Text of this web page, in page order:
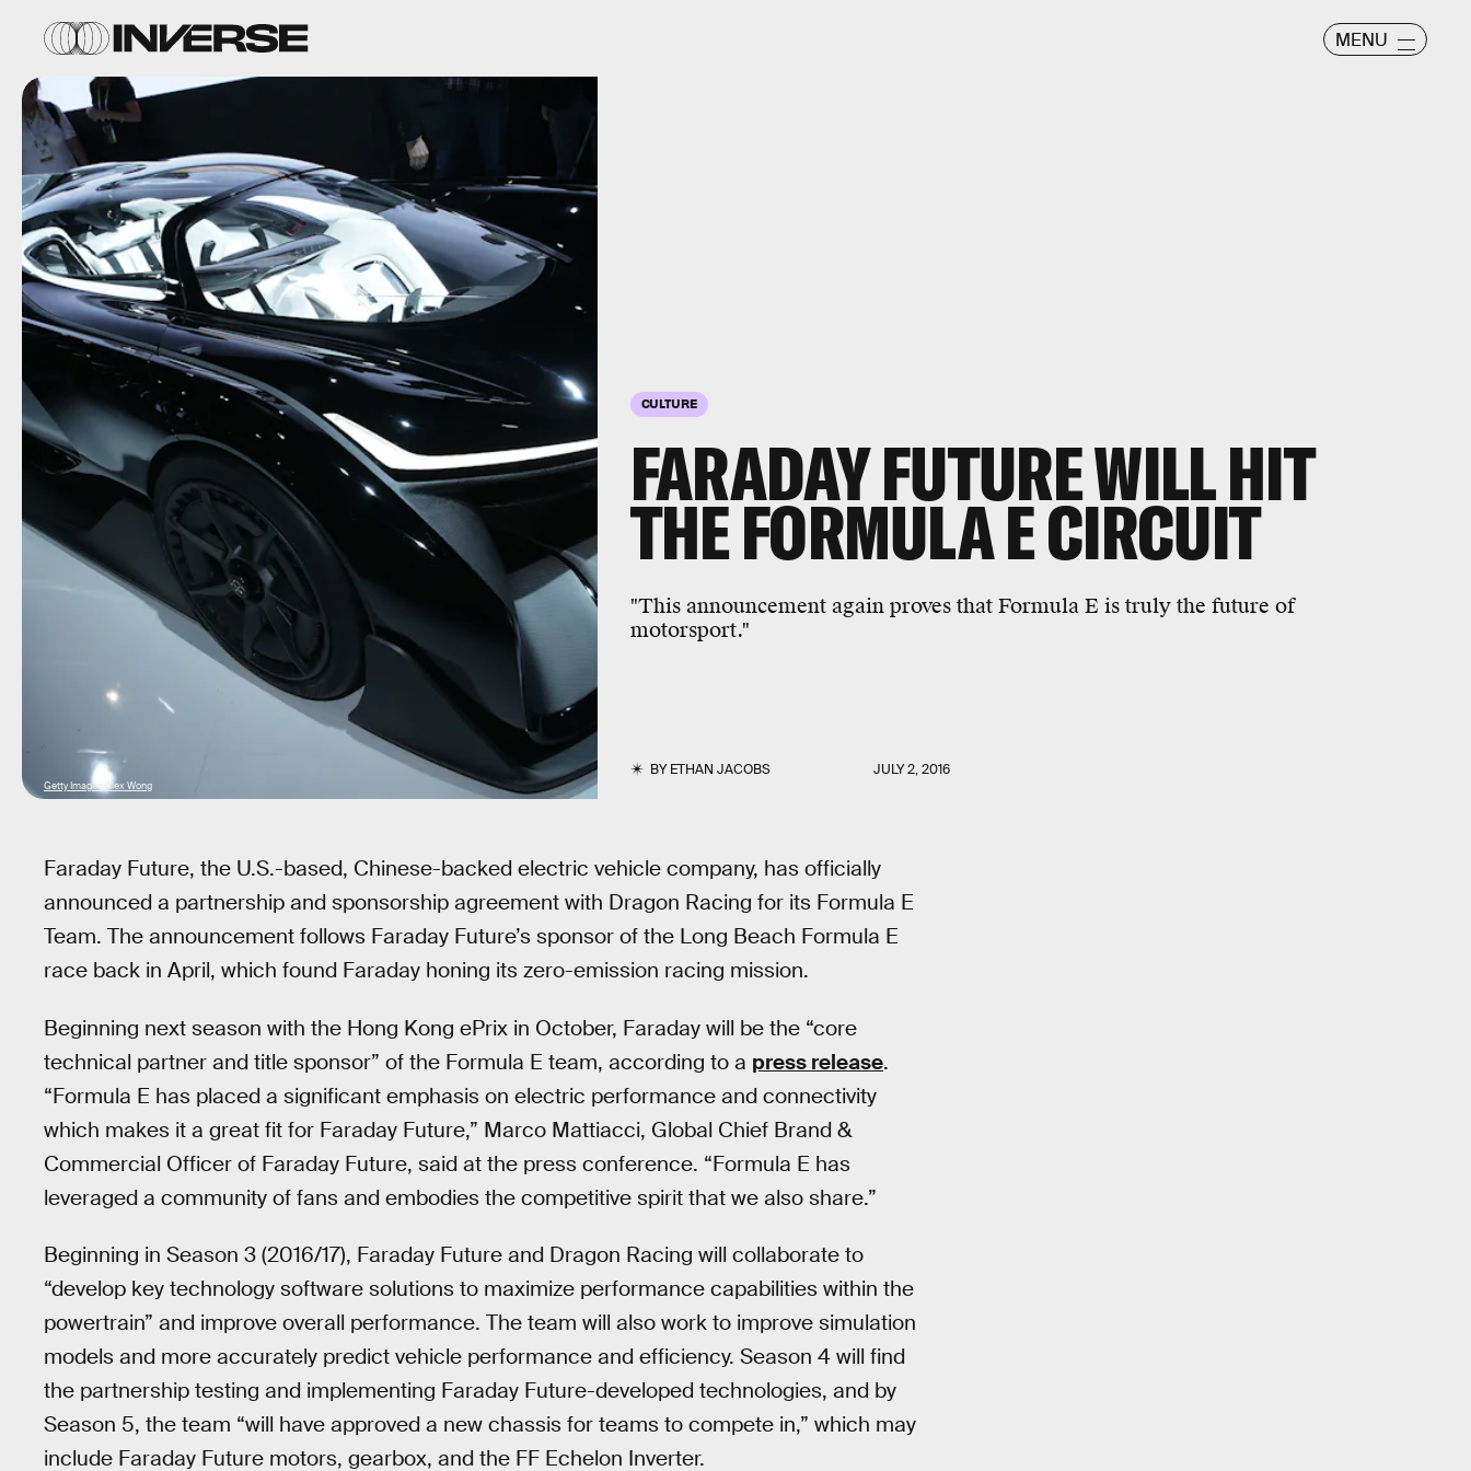
MENU
CULTURE
FARADAY FUTURE WILL HIT
THE FORMULA E CIRCUIT
"This announcement again proves that Formula E is truly the future of
motorsport."
BYETHAN JACOBS JULY 2, 2016
Getty Images/Alex Wong
Faraday Future, the U.S.-based, Chinese-backed electric vehicle company, has officially
announced a partnership and sponsorship agreement with Dragon Racing for its Formula E
Team. The announcement follows Faraday Future’s sponsor of the Long Beach Formula E
race back in April, which found Faraday honing its zero-emission racing mission.
Beginning next season with the Hong Kong ePrix in October, Faraday will be the “core
technical partner and title sponsor” of the Formula E team, according to a press release.
“Formula E has placed a significant emphasis on electric performance and connectivity
which makes it a great fit for Faraday Future,” Marco Mattiacci, Global Chief Brand &
Commercial Officer of Faraday Future, said at the press conference. “Formula E has
leveraged a community of fans and embodies the competitive spirit that we also share.”
Beginning in Season 3 (2016/17), Faraday Future and Dragon Racing will collaborate to
“develop key technology software solutions to maximize performance capabilities within the
powertrain” and improve overall performance. The team will also work to improve simulation
models and more accurately predict vehicle performance and efficiency. Season 4 will find
the partnership testing and implementing Faraday Future-developed technologies, and by
Season 5, the team “will have approved a new chassis for teams to compete in,” which may
include Faraday Future motors, gearbox, and the FF Echelon Inverter.